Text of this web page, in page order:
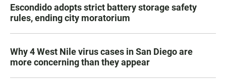
Escondido adopts strict battery storage safety
rules, ending city moratorium
Why 4 West Nile virus cases in San Diego are
more concerning than they appear